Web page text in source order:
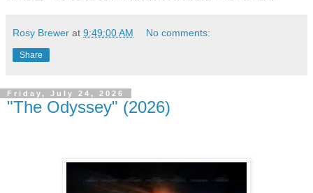
Rosy Brewer at 9:49:00 AM No comments:
Share
Friday, July 24, 2026
"The Odyssey" (2026)